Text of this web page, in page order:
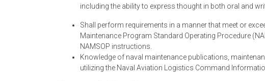
including the ability to express thought in both oral and
Shall perform requirements in a manner that meet or
Maintenance Program Standard Operating Procedure
NAMSOP instructions.
Knowledge of naval maintenance publications,
utilizing the Naval Aviation Logistics Command